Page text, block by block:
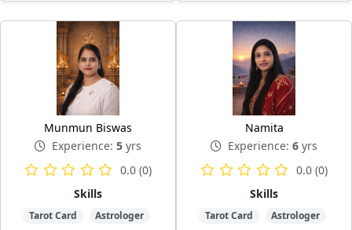
Munmun Biswas
Experience: 5 yrs
0.0 (0)
Skills
Tarot Card
Astrologer
Namita
Experience: 6 yrs
0.0 (0)
Skills
Tarot Card Astrologer